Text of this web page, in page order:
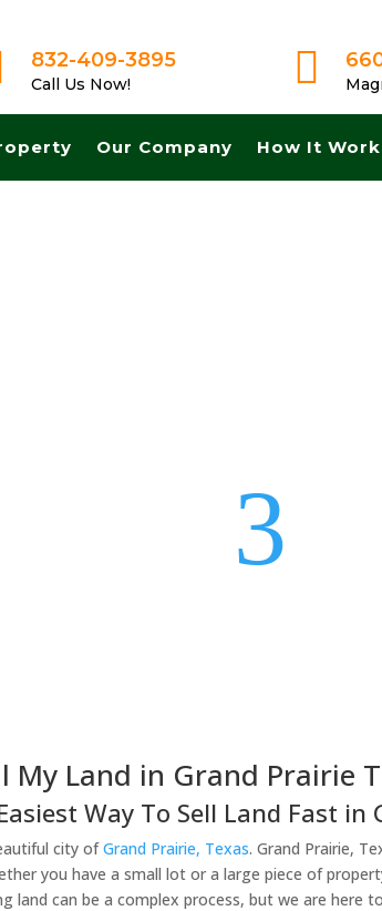
832-409-3895
Call Us Now! 
Our Company How It
3
My Land in Grand Prairie
Way To Sell Land Fast in
city ofGrand Prairie, Texas. Grand Prairie,
you have a small lot or a large piece of
land can be a complex process, but we are here